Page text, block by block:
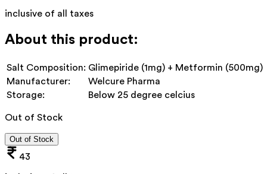
inclusive of all taxes
About this product:
Salt Composition: Glimepiride (1mg) + Metformin (500mg)
Manufacturer:
Welcure Pharma
Storage:
Below 25 degree celcius
Out of Stock
Out of Stock
43